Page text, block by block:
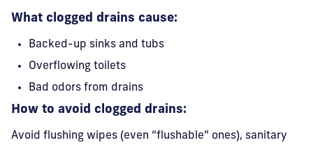
What clogged drains cause:
Backed-up sinks and tubs
Overflowing toilets
Bad odors from drains
How to avoid clogged drains:
Avoid flushing wipes (even “flushable” ones), sanitary